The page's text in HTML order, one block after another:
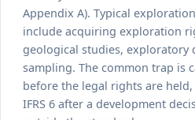
Appendix A). Typical
include acquiring exploration
geological studies,
sampling. The common trap is
before the legal rights are
IFRS 6 after a development